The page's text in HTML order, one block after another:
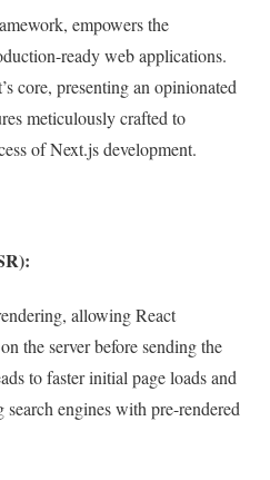
empowers the
ready web applications.
core, presenting an opinionated
meticulously crafted to
of Next.js development.
allowing React
the server before sending the
to faster initial page loads and
engines with pre-rendered